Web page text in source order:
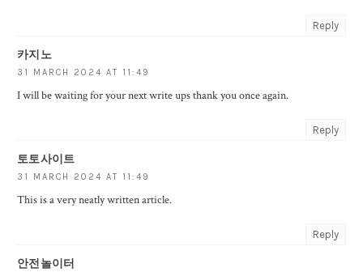
Reply
카지노
31 MARCH 2024 AT 11:49
I will be waiting for your next write ups thank you once again.
Reply
토토사이트
31 MARCH 2024 AT 11:49
This is a very neatly written article.
Reply
안전놀이터